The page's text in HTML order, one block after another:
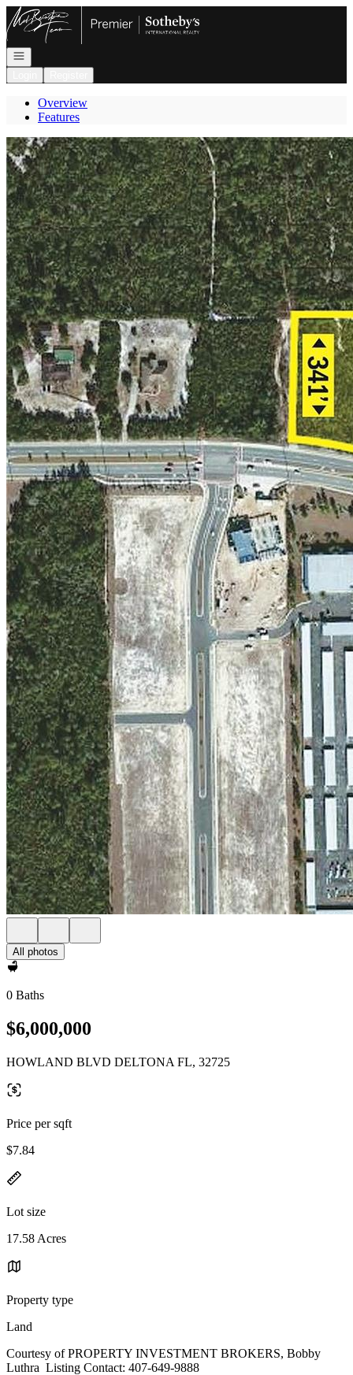
Go to: Homepage
Open navigation
Overview
Features
All photos
0 Baths
$6,000,000
HOWLAND BLVD DELTONA FL, 32725
Price per sqft
$7.84
Lot size
17.58 Acres
Property type
Land
Courtesy of PROPERTY INVESTMENT BROKERS, Bobby
Luthra Listing Contact: 407-649-9888